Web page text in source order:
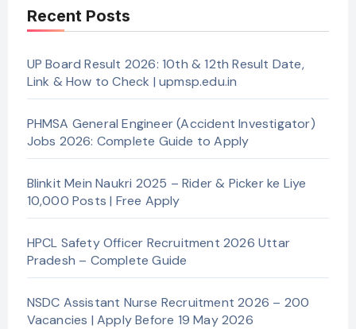
Recent Posts
UP Board Result 2026: 10th & 12th Result Date,
Link & How to Check | upmsp.edu.in
PHMSA General Engineer (Accident Investigator)
Jobs 2026: Complete Guide to Apply
Blinkit Mein Naukri 2025 – Rider & Picker ke Liye
10,000 Posts | Free Apply
HPCL Safety Officer Recruitment 2026 Uttar
Pradesh – Complete Guide
NSDC Assistant Nurse Recruitment 2026 – 200
Vacancies | Apply Before 19 May 2026